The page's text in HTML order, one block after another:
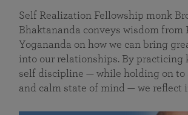
Self Realization Fellowship monk
Bhaktananda conveys wisdom from
Yogananda on how we can bring
into our relationships. By practicing
self discipline — while holding on to
and calm state of mind — we reflect